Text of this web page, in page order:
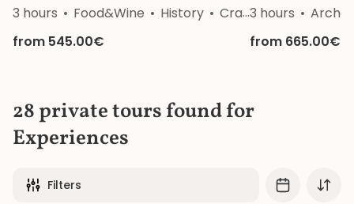
3 hours Food&Wine History Craftsmanship
from 545.00€
3 hours
from 665.00€
28 private tours found for
Experiences
Filters